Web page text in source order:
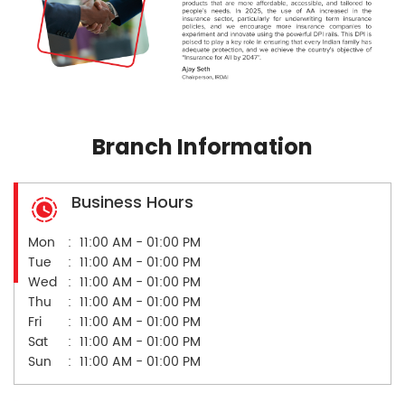
Branch Information
Business Hours
Mon
11:00 AM - 01:00 PM
Tue
11:00 AM - 01:00 PM
Wed
11:00 AM - 01:00 PM
Thu
11:00 AM - 01:00 PM
Fri
11:00 AM - 01:00 PM
Sat
11:00 AM - 01:00 PM
Sun
11:00 AM - 01:00 PM